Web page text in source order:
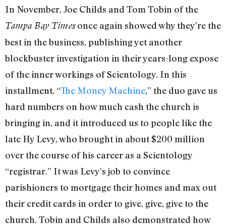
In November, Joe Childs and Tom Tobin of the
Tampa Bay Timesonce again showed why they’re the
best in the business, publishing yet another
blockbuster investigation in their years-long expose
of the inner workings of Scientology. In this
installment, “The Money Machine,” the duo gave us
hard numbers on how much cash the church is
bringing in, and it introduced us to people like the
late Hy Levy, who brought in about $200 million
over the course of his career as a Scientology
“registrar.” It was Levy’s job to convince
parishioners to mortgage their homes and max out
their credit cards in order to give, give, give to the
church. Tobin and Childs also demonstrated how